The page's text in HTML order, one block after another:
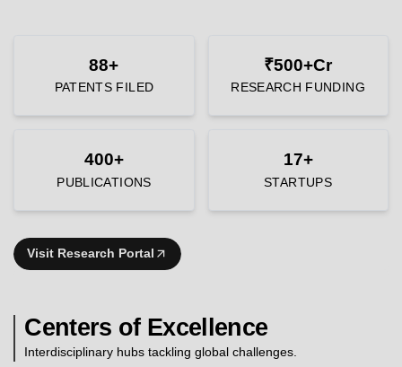
88+
PATENTS FILED
₹500+Cr
RESEARCH FUNDING
400+
PUBLICATIONS
17+
STARTUPS
Visit Research Portal
Centers of Excellence
Interdisciplinary hubs tackling global challenges.